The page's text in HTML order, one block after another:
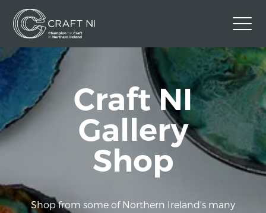
Contact Us
Back to Craft NI Website
Twitter Instagram Facebook
Craft NI
Gallery
Shop
Shop from some of Northern Ireland's many